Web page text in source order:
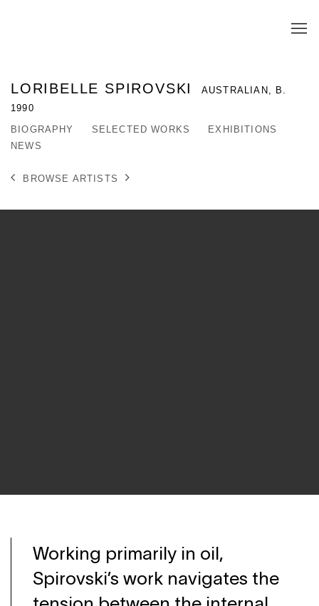
LORIBELLE SPIROVSKI AUSTRALIAN, B.
1990
BIOGRAPHY
SELECTED WORKS
EXHIBITIONS
NEWS
BROWSE ARTISTS
Working primarily in oil,
Spirovski’s work navigates the